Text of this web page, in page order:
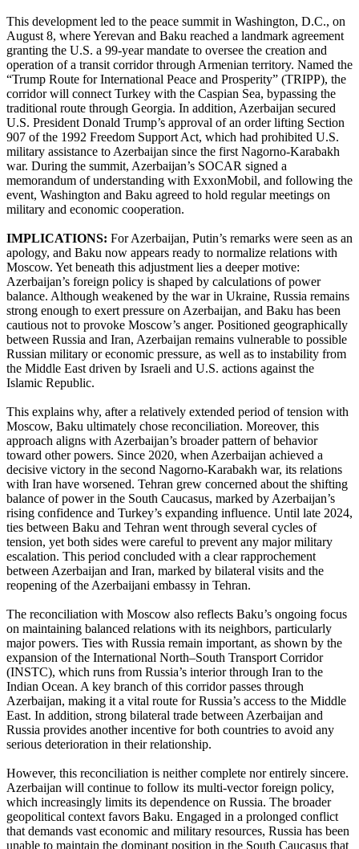
This development led to the peace summit in Washington, D.C., on
August 8, where Yerevan and Baku reached a landmark agreement
granting the U.S. a 99-year mandate to oversee the creation and
operation of a transit corridor through Armenian territory. Named the
“Trump Route for International Peace and Prosperity” (TRIPP), the
corridor will connect Turkey with the Caspian Sea, bypassing the
traditional route through Georgia. In addition, Azerbaijan secured
U.S. President Donald Trump’s approval of an order lifting Section
907 of the 1992 Freedom Support Act, which had prohibited U.S.
military assistance to Azerbaijan since the first Nagorno-Karabakh
war. During the summit, Azerbaijan’s SOCAR signed a
memorandum of understanding with ExxonMobil, and following the
event, Washington and Baku agreed to hold regular meetings on
military and economic cooperation.
IMPLICATIONS: For Azerbaijan, Putin’s remarks were seen as an
apology, and Baku now appears ready to normalize relations with
Moscow. Yet beneath this adjustment lies a deeper motive:
Azerbaijan’s foreign policy is shaped by calculations of power
balance. Although weakened by the war in Ukraine, Russia remains
strong enough to exert pressure on Azerbaijan, and Baku has been
cautious not to provoke Moscow’s anger. Positioned geographically
between Russia and Iran, Azerbaijan remains vulnerable to possible
Russian military or economic pressure, as well as to instability from
the Middle East driven by Israeli and U.S. actions against the
Islamic Republic.
This explains why, after a relatively extended period of tension with
Moscow, Baku ultimately chose reconciliation. Moreover, this
approach aligns with Azerbaijan’s broader pattern of behavior
toward other powers. Since 2020, when Azerbaijan achieved a
decisive victory in the second Nagorno-Karabakh war, its relations
with Iran have worsened. Tehran grew concerned about the shifting
balance of power in the South Caucasus, marked by Azerbaijan’s
rising confidence and Turkey’s expanding influence. Until late 2024,
ties between Baku and Tehran went through several cycles of
tension, yet both sides were careful to prevent any major military
escalation. This period concluded with a clear rapprochement
between Azerbaijan and Iran, marked by bilateral visits and the
reopening of the Azerbaijani embassy in Tehran.
The reconciliation with Moscow also reflects Baku’s ongoing focus
on maintaining balanced relations with its neighbors, particularly
major powers. Ties with Russia remain important, as shown by the
expansion of the International North–South Transport Corridor
(INSTC), which runs from Russia’s interior through Iran to the
Indian Ocean. A key branch of this corridor passes through
Azerbaijan, making it a vital route for Russia’s access to the Middle
East. In addition, strong bilateral trade between Azerbaijan and
Russia provides another incentive for both countries to avoid any
serious deterioration in their relationship.
However, this reconciliation is neither complete nor entirely sincere.
Azerbaijan will continue to follow its multi-vector foreign policy,
which increasingly limits its dependence on Russia. The broader
geopolitical context favors Baku. Engaged in a prolonged conflict
that demands vast economic and military resources, Russia has been
unable to maintain the dominant position in the South Caucasus that